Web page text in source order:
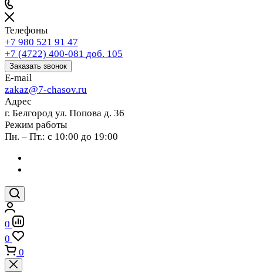
Телефоны
+7 980 521 91 47
+7 (4722) 400-081 доб. 105
Заказать звонок
E-mail
zakaz@7-chasov.ru
Адрес
г. Белгород ул. Попова д. 36
Режим работы
Пн. – Пт.: с 10:00 до 19:00
0
0
0